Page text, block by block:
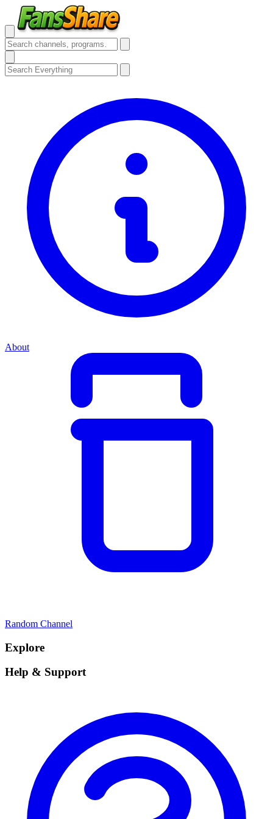
About
Random Channel
Explore
Help & Support